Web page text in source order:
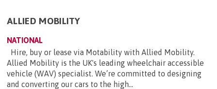
ALLIED MOBILITY
NATIONAL
Hire, buy or lease via Motability with Allied Mobility.
Allied Mobility is the UK's leading wheelchair accessible
vehicle (WAV) specialist. We’re committed to designing
and converting our cars to the high...